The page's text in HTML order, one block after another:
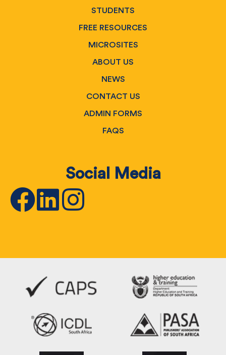
Social Media
STUDENTS
FREE RESOURCES
MICROSITES
ABOUT US
NEWS
CONTACT US
ADMIN FORMS
FAQS